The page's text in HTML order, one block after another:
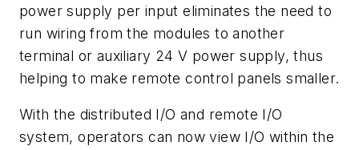
power supply per input eliminates the need to
run wiring from the modules to another
terminal or auxiliary 24 V power supply, thus
helping to make remote control panels smaller.
With the distributed I/O and remote I/O
system, operators can now view I/O within the